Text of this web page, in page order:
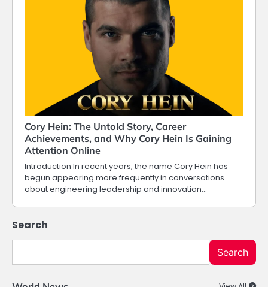
Cory Hein: The Untold Story, Career
Achievements, and Why Cory Hein Is Gaining
Attention Online
Introduction In recent years, the name Cory Hein has
begun appearing more frequently in conversations
about engineering leadership and innovation…
Search
Search